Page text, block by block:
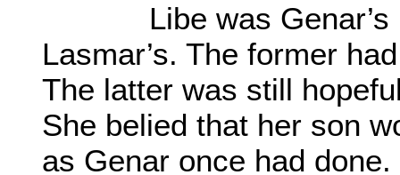
Libe was Genar’s
Lasmar’s. The former
The latter was still
She belied that her son
as Genar once had